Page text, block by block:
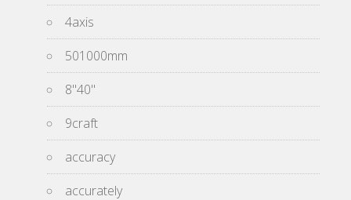
4axis
501000mm
8''40''
9craft
accuracy
accurately